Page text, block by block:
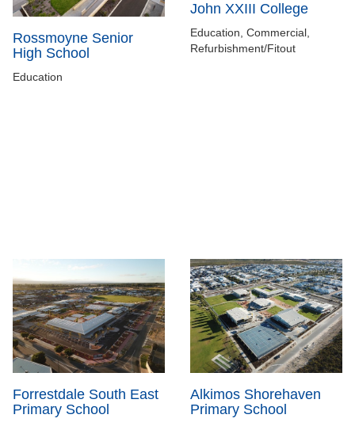
Rossmoyne Senior
High School
Education
John XXIII College
Education, Commercial,
Refurbishment/Fitout
Forrestdale South East
Primary School
Alkimos Shorehaven
Primary School